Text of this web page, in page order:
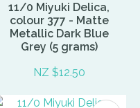
11/0 Miyuki Delica,
colour 377 - Matte
Metallic Dark Blue
Grey (5 grams)
NZ $12.50